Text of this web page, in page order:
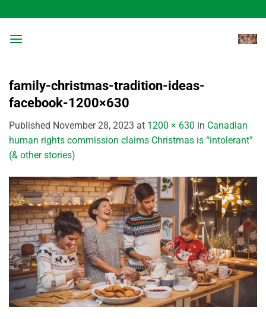
to
content
family-christmas-tradition-ideas-
facebook-1200×630
Published November 28, 2023 at 1200 × 630 in Canadian
human rights commission claims Christmas is “intolerant”
(& other stories)